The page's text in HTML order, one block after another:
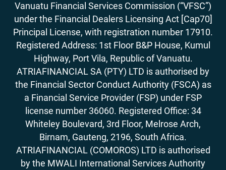
Vanuatu Financial Services Commission (“VFSC”)
under the Financial Dealers Licensing Act [Cap70]
Principal License, with registration number 17910.
Registered Address: 1st Floor B&P House, Kumul
Highway, Port Vila, Republic of Vanuatu.
ATRIAFINANCIAL SA (PTY) LTD is authorised by
the Financial Sector Conduct Authority (FSCA) as
a Financial Service Provider (FSP) under FSP
license number 36060. Registered Office: 34
Whiteley Boulevard, 3rd Floor, Melrose Arch,
Birnam, Gauteng, 2196, South Africa.
ATRIAFINANCIAL (COMOROS) LTD is authorised
by the MWALI International Services Authority